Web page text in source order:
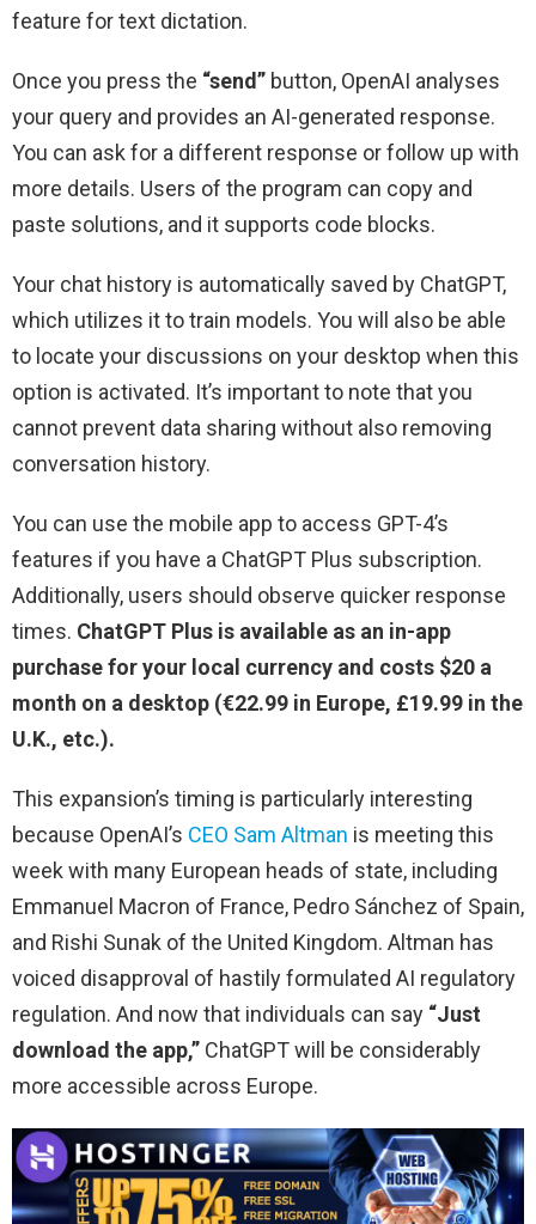
feature for text dictation.
Once you press the “send” button, OpenAI analyses
your query and provides an AI-generated response.
You can ask for a different response or follow up with
more details. Users of the program can copy and
paste solutions, and it supports code blocks.
Your chat history is automatically saved by ChatGPT,
which utilizes it to train models. You will also be able
to locate your discussions on your desktop when this
option is activated. It’s important to note that you
cannot prevent data sharing without also removing
conversation history.
You can use the mobile app to access GPT-4’s
features if you have a ChatGPT Plus subscription.
Additionally, users should observe quicker response
times. ChatGPT Plus is available as an in-app
purchase for your local currency and costs $20 a
month on a desktop (€22.99 in Europe, £19.99 in the
U.K., etc.).
This expansion’s timing is particularly interesting
because OpenAI’s CEO Sam Altman is meeting this
week with many European heads of state, including
Emmanuel Macron of France, Pedro Sánchez of Spain,
and Rishi Sunak of the United Kingdom. Altman has
voiced disapproval of hastily formulated AI regulatory
regulation. And now that individuals can say “Just
download the app,” ChatGPT will be considerably
more accessible across Europe.